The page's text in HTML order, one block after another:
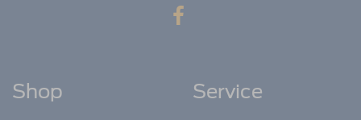
Shop Service